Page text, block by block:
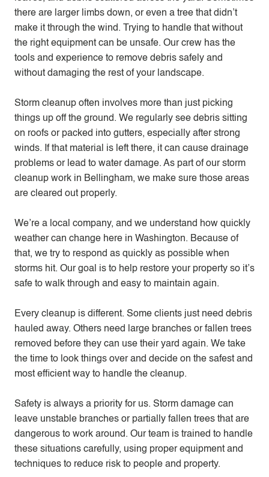
there are larger limbs down, or even a tree that didn’t
make it through the wind. Trying to handle that without
the right equipment can be unsafe. Our crew has the
tools and experience to remove debris safely and
without damaging the rest of your landscape.
Storm cleanup often involves more than just picking
things up off the ground. We regularly see debris sitting
on roofs or packed into gutters, especially after strong
winds. If that material is left there, it can cause drainage
problems or lead to water damage. As part of our storm
cleanup work in Bellingham, we make sure those areas
are cleared out properly.
We’re a local company, and we understand how quickly
weather can change here in Washington. Because of
that, we try to respond as quickly as possible when
storms hit. Our goal is to help restore your property so it’s
safe to walk through and easy to maintain again.
Every cleanup is different. Some clients just need debris
hauled away. Others need large branches or fallen trees
removed before they can use their yard again. We take
the time to look things over and decide on the safest and
most efficient way to handle the cleanup.
Safety is always a priority for us. Storm damage can
leave unstable branches or partially fallen trees that are
dangerous to work around. Our team is trained to handle
these situations carefully, using proper equipment and
techniques to reduce risk to people and property.